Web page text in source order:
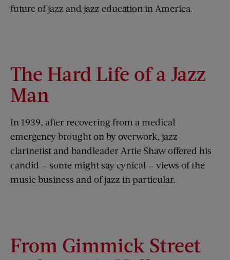
future of jazz and jazz education in America.
The Hard Life of a Jazz
Man
In 1939, after recovering from a medical
emergency brought on by overwork, jazz
clarinetist and bandleader Artie Shaw offered his
candid — some might say cynical — views of the
music business and of jazz in particular.
From Gimmick Street